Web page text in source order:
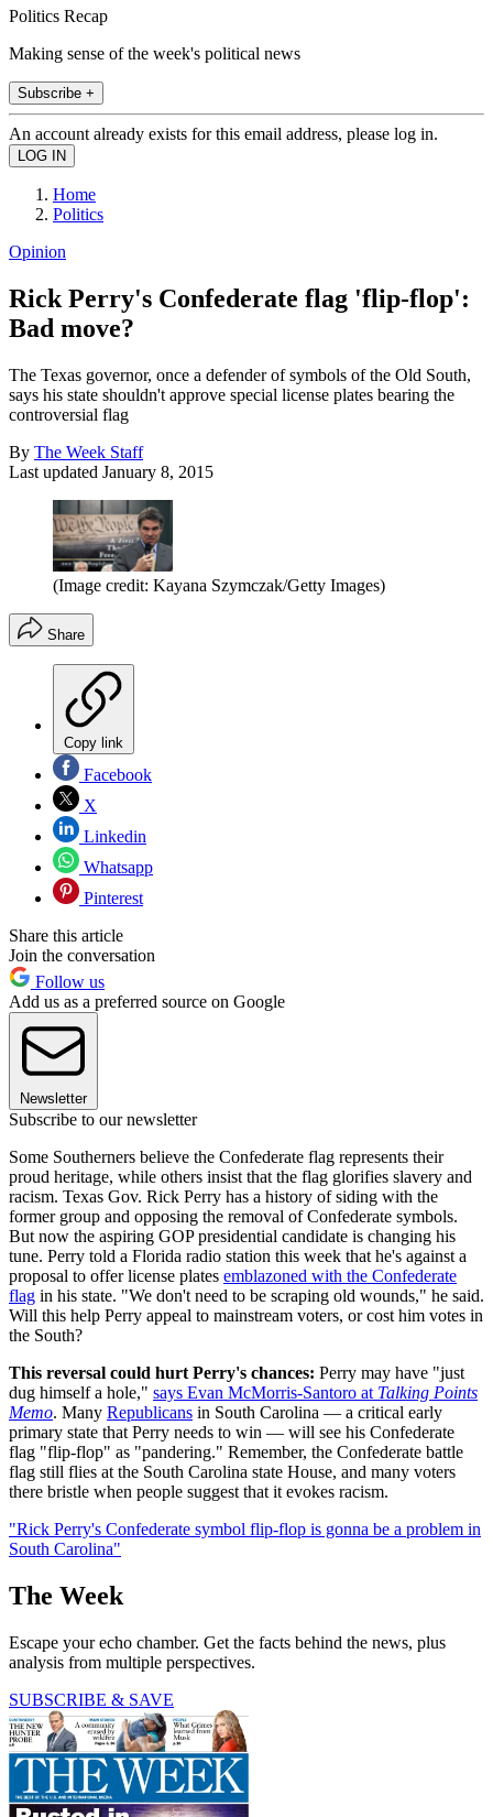
Politics Recap
Making sense of the week's political news
Subscribe +
An account already exists for this email address, please log in.
Home
Politics
Opinion
Rick Perry's Confederate flag 'flip-flop':
Bad move?
The Texas governor, once a defender of symbols of the Old South,
says his state shouldn't approve special license plates bearing the
controversial flag
By The Week Staff
Last updated January 8, 2015
(Image credit: Kayana Szymczak/Getty Images)
Share
Copy link
Facebook
X
Linkedin
Whatsapp
Pinterest
Share this article
Join the conversation
Follow us
Add us as a preferred source on Google
Newsletter
Subscribe to our newsletter
Some Southerners believe the Confederate flag represents their
proud heritage, while others insist that the flag glorifies slavery and
racism. Texas Gov. Rick Perry has a history of siding with the
former group and opposing the removal of Confederate symbols.
But now the aspiring GOP presidential candidate is changing his
tune. Perry told a Florida radio station this week that he's against a
proposal to offer license plates emblazoned with the Confederate
flag in his state. "We don't need to be scraping old wounds," he said.
Will this help Perry appeal to mainstream voters, or cost him votes in
the South?
This reversal could hurt Perry's chances: Perry may have "just
dug himself a hole," says Evan McMorris-Santoro at Talking Points
Memo. Many Republicans in South Carolina — a critical early
primary state that Perry needs to win — will see his Confederate
flag "flip-flop" as "pandering." Remember, the Confederate battle
flag still flies at the South Carolina state House, and many voters
there bristle when people suggest that it evokes racism.
"Rick Perry's Confederate symbol flip-flop is gonna be a problem in
South Carolina"
The Week
Escape your echo chamber. Get the facts behind the news, plus
analysis from multiple perspectives.
SUBSCRIBE & SAVE